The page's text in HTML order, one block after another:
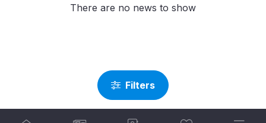
Filters
There are no news to show